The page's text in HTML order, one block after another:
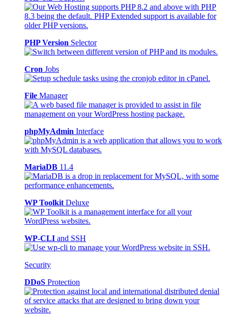
PHP Version Selector
Cron Jobs
File Manager
phpMyAdmin Interface
MariaDB 11.4
WP Toolkit Deluxe
WP-CLI and SSH
Security
DDoS Protection